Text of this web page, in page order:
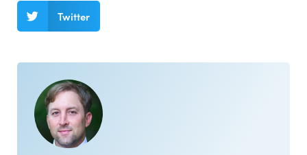
Twitter